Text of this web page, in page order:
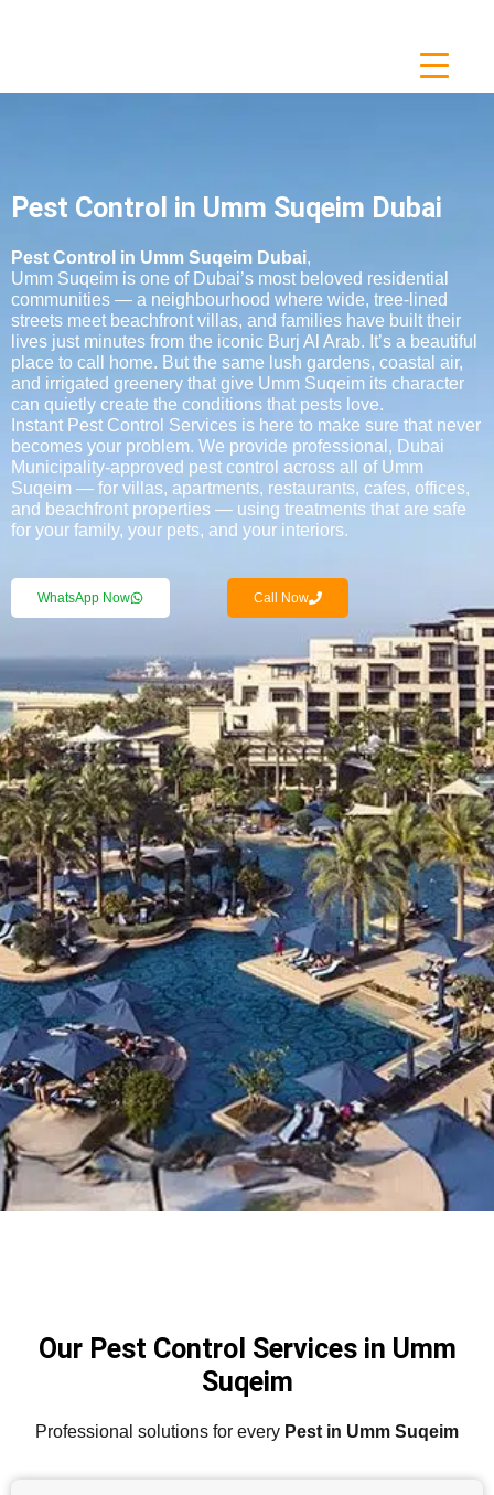
Pest Control in Umm Suqeim Dubai
Pest Control in Umm Suqeim Dubai,
Umm Suqeim is one of Dubai’s most beloved residential
communities — a neighbourhood where wide, tree-lined
streets meet beachfront villas, and families have built their
lives just minutes from the iconic Burj Al Arab. It’s a beautiful
place to call home. But the same lush gardens, coastal air,
and irrigated greenery that give Umm Suqeim its character
can quietly create the conditions that pests love.
Instant Pest Control Services is here to make sure that never
becomes your problem. We provide professional, Dubai
Municipality-approved pest control across all of Umm
Suqeim — for villas, apartments, restaurants, cafes, offices,
and beachfront properties — using treatments that are safe
for your family, your pets, and your interiors.
WhatsApp Now Call Now
Our Pest Control Services in Umm
Suqeim
Professional solutions for every Pest in Umm Suqeim